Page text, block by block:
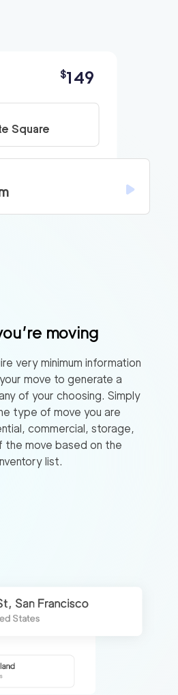
moving
very minimum information
move to generate a
of your choosing. Simply
type of move you are
commercial, storage,
the move based on the
list.
$149
Square